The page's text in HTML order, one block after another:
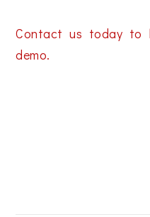
Contact us today to
demo.